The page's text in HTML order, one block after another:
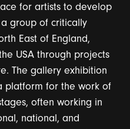
for artists to develop
group of critically
East of England,
USA through projects
The gallery exhibition
platform for the work of
often working in
national, and